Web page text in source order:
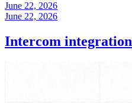
June 22, 2026
June 22, 2026
Intercom integration